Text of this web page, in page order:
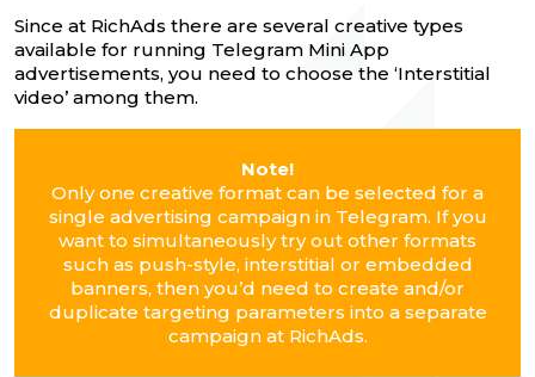
Since at RichAds there are several creative types
available for running Telegram Mini App
advertisements, you need to choose the ‘Interstitial
video’ among them.
Note!
Only one creative format can be selected for a
single advertising campaign in Telegram. If you
want to simultaneously try out other formats
such as push-style, interstitial or embedded
banners, then you’d need to create and/or
duplicate targeting parameters into a separate
campaign at RichAds.